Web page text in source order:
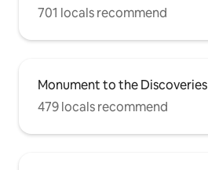
701 locals recommend
Monument to the Discoveries
479 locals recommend